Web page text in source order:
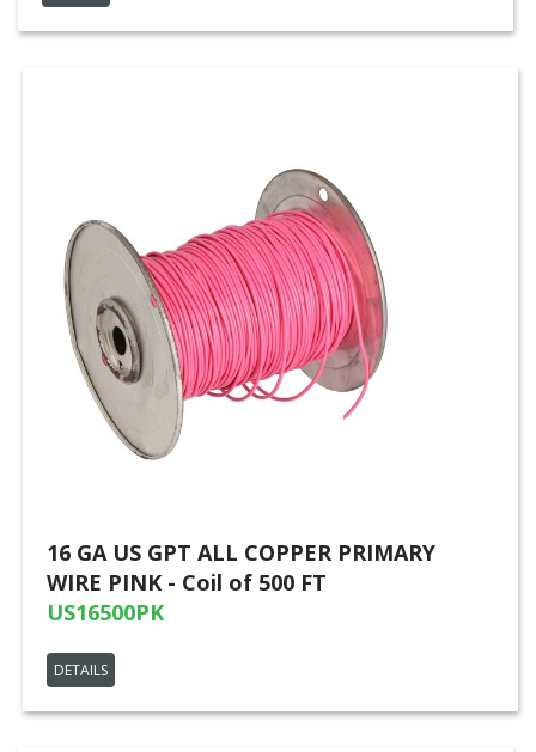
16 GA US GPT ALL COPPER PRIMARY
WIRE PINK - Coil of 500 FT
US16500PK
DETAILS